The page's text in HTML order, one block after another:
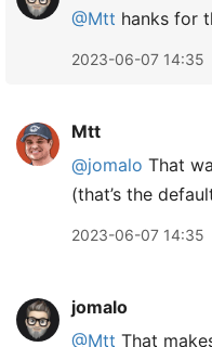
@Mtt hanks for
2023-06-07 14:35
Mtt
@jomalo That
(that’s the
2023-06-07 14:35
jomalo
@Mtt That